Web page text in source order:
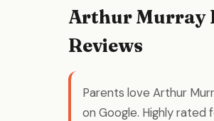
Arthur Murray
Reviews
Parents love Arthur
on Google. Highly rated